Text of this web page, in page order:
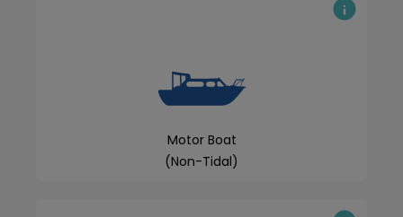
Motor Boat
(Non-Tidal)